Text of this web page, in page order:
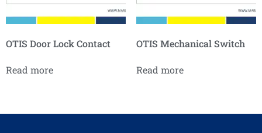
OTIS Door Lock Contact
Read more
OTIS Mechanical Switch
Read more